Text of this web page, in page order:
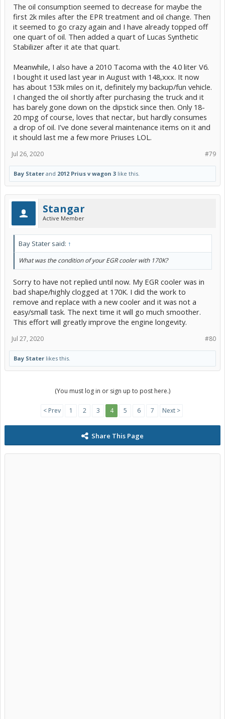
The oil consumption seemed to decrease for maybe the
first 2k miles after the EPR treatment and oil change. Then
it seemed to go crazy again and I have already topped off
one quart of oil. Then added a quart of Lucas Synthetic
Stabilizer after it ate that quart.
Meanwhile, I also have a 2010 Tacoma with the 4.0 liter V6.
I bought it used last year in August with 148,xxx. It now
has about 153k miles on it, definitely my backup/fun vehicle.
I changed the oil shortly after purchasing the truck and it
has barely gone down on the dipstick since then. Only 18-
20 mpg of course, loves that nectar, but hardly consumes
a drop of oil. I've done several maintenance items on it and
it should last me a few more Priuses LOL.
#79
Jul 26, 2020
Bay Stater and 2012 Prius v wagon 3 like this.
Stangar
Active Member
Bay Stater said: ↑
What was the condition of your EGR cooler with 170K?
Sorry to have not replied until now. My EGR cooler was in
bad shape/highly clogged at 170K. I did the work to
remove and replace with a new cooler and it was not a
easy/small task. The next time it will go much smoother.
This effort will greatly improve the engine longevity.
#80
Jul 27, 2020
Bay Stater likes this.
(You must log in or sign up to post here.)
< Prev 1 2 3 4 5 6 7 Next >
Share This Page